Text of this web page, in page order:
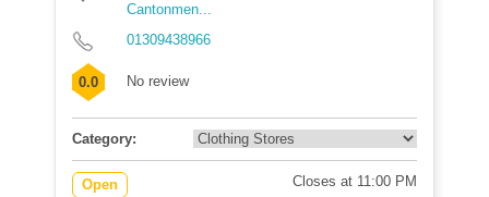
Cantonmen...
01309438966
0.0 No review
Category:
Open Closes at 11:00 PM